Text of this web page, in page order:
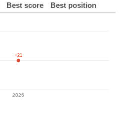
Best score Best position
2026
+21